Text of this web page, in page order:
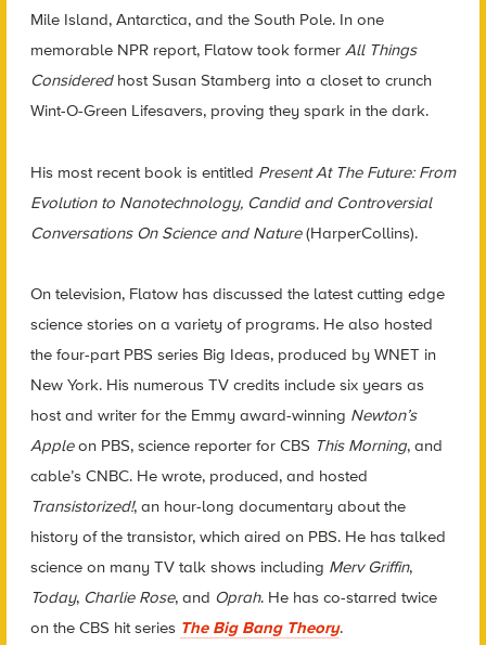
Mile Island, Antarctica, and the South Pole. In one
memorable NPR report, Flatow took former All Things
Consideredhost Susan Stamberg into a closet to crunch
Wint-O-Green Lifesavers, proving they spark in the dark.
His most recent book is entitled Present At The Future: From
Evolution to Nanotechnology, Candid and Controversial
Conversations On Science and Nature(HarperCollins).
On television, Flatow has discussed the latest cutting edge
science stories on a variety of programs. He also hosted
the four-part PBS series Big Ideas, produced by WNET in
New York. His numerous TV credits include six years as
host and writer for the Emmy award-winning Newton’s
Appleon PBS, science reporter for CBS This Morning, and
cable’s CNBC. He wrote, produced, and hosted
Transistorized!, an hour-long documentary about the
history of the transistor, which aired on PBS. He has talked
science on many TV talk shows including Merv Griffin,
Today, Charlie Rose, and Oprah. He has co-starred twice
on the CBS hit series The Big Bang Theory.